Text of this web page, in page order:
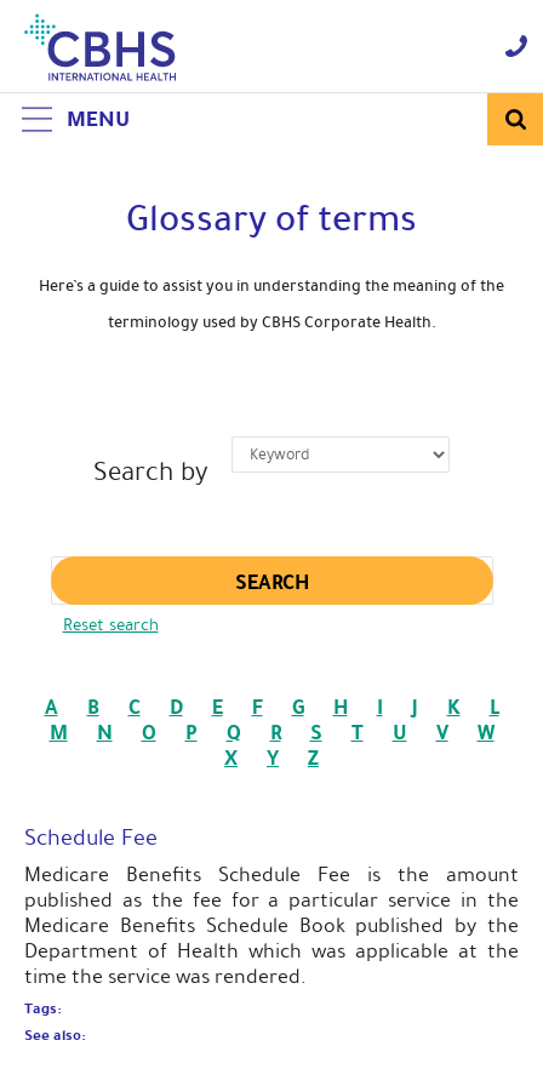
Navigation
MENU
Glossary of terms
Here’s a guide to assist you in understanding the meaning of the
terminology used by CBHS Corporate Health.
Search by
Reset search
A B C D E F G H I J K L
M N O P Q R S T U V W
X Y Z
Schedule Fee
Medicare Benefits Schedule Fee is the amount
published as the fee for a particular service in the
Medicare Benefits Schedule Book published by the
Department of Health which was applicable at the
time the service was rendered.
Tags:
See also: